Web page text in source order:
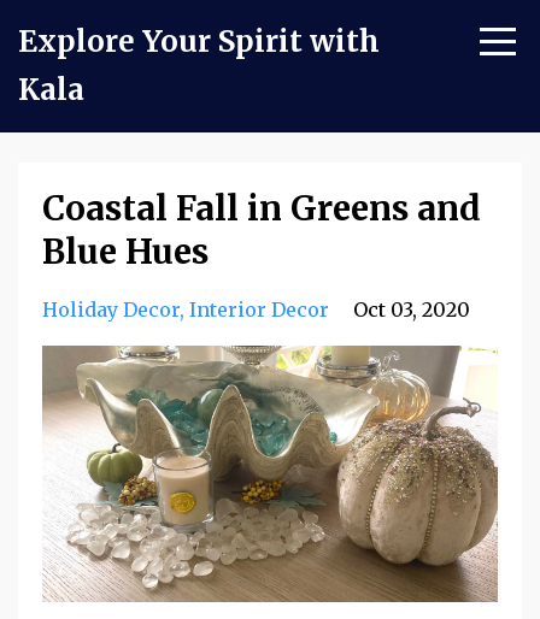
Explore Your Spirit with
Kala
Coastal Fall in Greens and
Blue Hues
Holiday Decor Interior Decor Oct 03, 2020